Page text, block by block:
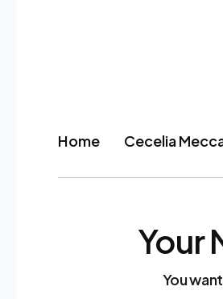
Home Cecelia
Your
You